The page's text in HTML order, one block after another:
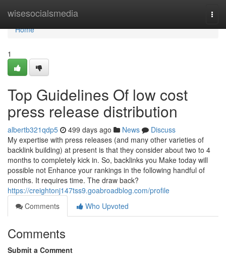
wisesocialsmedia
Home
Home
1
Top Guidelines Of low cost
press release distribution
albertb321qdp5 499 days ago News
Discuss
My expertise with press releases (and many other varieties of
backlink building) at present is that they consider about two to 4
months to completely kick in. So, backlinks you Make today will
possible not Enhance your rankings in the following handful of
months. It requires time. The draw back?
https://creightonj147tss9.goabroadblog.com/profile
Comments
Who Upvoted
Comments
Submit a Comment